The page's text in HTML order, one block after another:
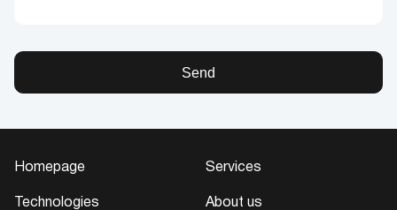
Send
Homepage Services
Technologies About us